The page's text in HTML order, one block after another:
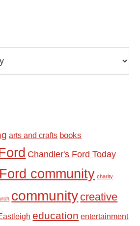
arts and crafts books
Chandler's Ford Today
community charity
community creative
education entertainment